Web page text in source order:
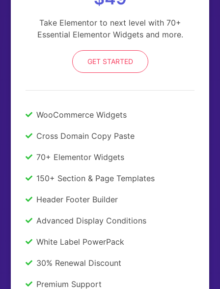
Take Elementor to next level with 70+
Essential Elementor Widgets and more.
GET STARTED
WooCommerce Widgets
Cross Domain Copy Paste
70+ Elementor Widgets
150+ Section & Page Templates
Header Footer Builder
Advanced Display Conditions
White Label PowerPack
30% Renewal Discount
Premium Support